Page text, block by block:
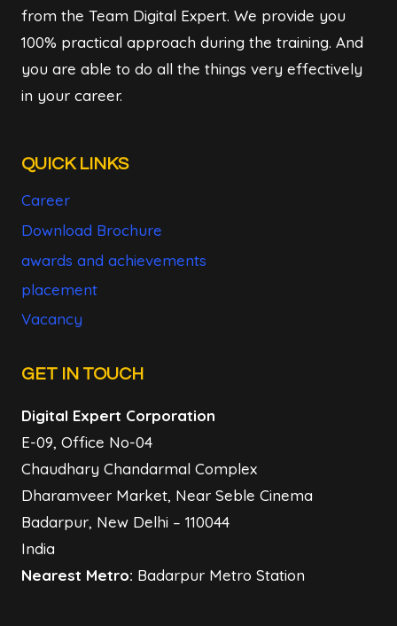
from the Team Digital Expert. We provide you
100% practical approach during the training. And
you are able to do all the things very effectively
in your career.
QUICK LINKS
Career
Download Brochure
awards and achievements
placement
Vacancy
GET IN TOUCH
Digital Expert Corporation
E-09, Office No-04
Chaudhary Chandarmal Complex
Dharamveer Market, Near Seble Cinema
Badarpur, New Delhi – 110044
India
Nearest Metro: Badarpur Metro Station